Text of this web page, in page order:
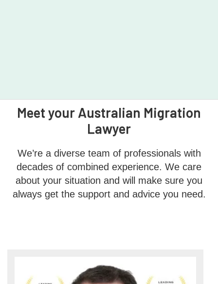
Meet your Australian Migration
Lawyer
We’re a diverse team of professionals with
decades of combined experience. We care
about your situation and will make sure you
always get the support and advice you need.